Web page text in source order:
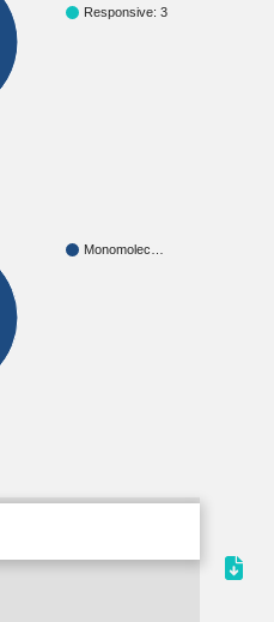
Responsive: 3
Monomolec…